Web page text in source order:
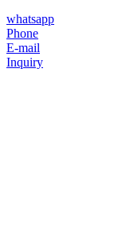
whatsapp
Phone
E-mail
Inquiry